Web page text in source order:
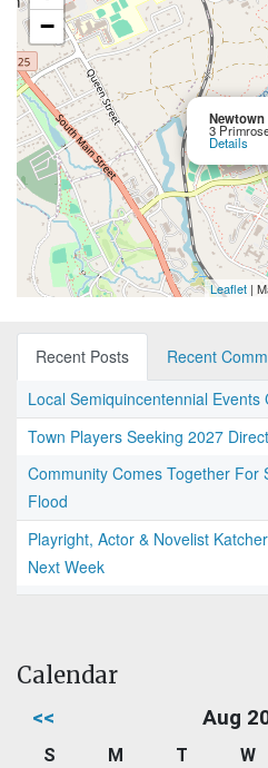
Newtown
3
Details
−
Leaflet |
Recent Posts
Recent
Local Semiquincentennial Events
Town Players Seeking 2027
Community Comes Together For
Flood
Playright, Actor & Novelist
Next Week
Calendar
<< Aug
S M T W